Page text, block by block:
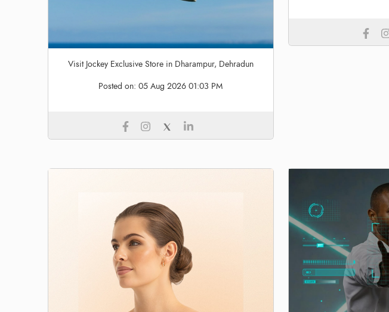
Visit Jockey Exclusive Store in Dharampur, Dehradun
Posted on:05 Aug 2026 01:03 PM